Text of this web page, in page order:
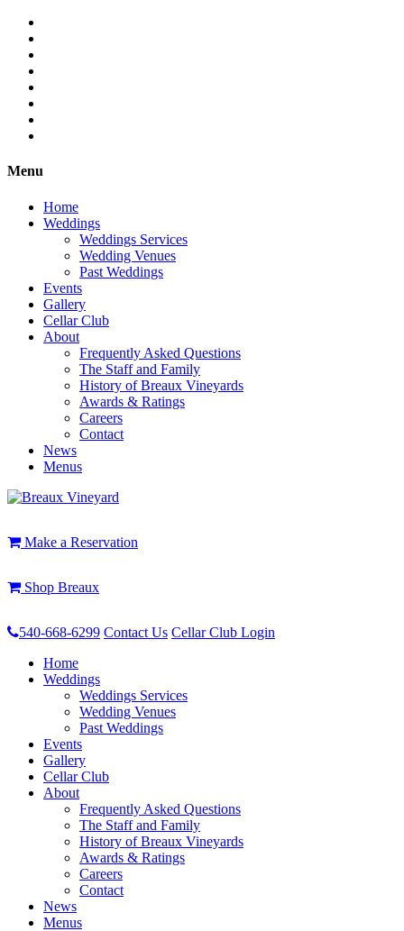
Menu
Home
Weddings
Weddings Services
Wedding Venues
Past Weddings
Events
Gallery
Cellar Club
About
Frequently Asked Questions
The Staff and Family
History of Breaux Vineyards
Awards & Ratings
Careers
Contact
News
Menus
Make a Reservation
Shop Breaux
540-668-6299 Contact Us Cellar Club Login
Home
Weddings
Weddings Services
Wedding Venues
Past Weddings
Events
Gallery
Cellar Club
About
Frequently Asked Questions
The Staff and Family
History of Breaux Vineyards
Awards & Ratings
Careers
Contact
News
Menus